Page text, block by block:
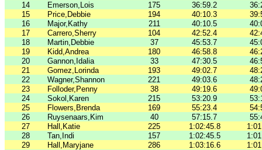
14
Emerson,Lois 175 36:59.2
15
Price,Debbie 194 40:10.3
16
Major,Kathy 211 40:10.5
17
Carrero,Sherry 104 42:52.4
18
Martin,Debbie 37 45:53.7
19
Kidd,Andrea 180 46:58.8
20
Gannon,Idalia 33 47:30.5
21
Gomez,Lorinda 193 49:02.7
22
Wagner,Shannon 221 49:03.6
23
Folloder,Penny 38 49:19.6
24
Sokol,Karen 215 53:20.9
25
Flowers,Brenda 169 55:23.4
26
Ruysenaars,Kim 40 57:15.7
27
Hall,Katie 225 1:02:45.8
28
Tan,Indi 157 1:02:45.5
29
Hall,Maryjane 286 1:03:16.6